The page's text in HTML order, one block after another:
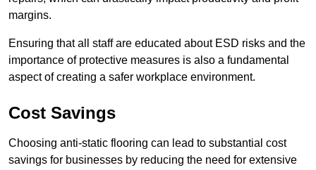
margins.
Ensuring that all staff are educated about ESD risks and the
importance of protective measures is also a fundamental
aspect of creating a safer workplace environment.
Cost Savings
Choosing anti-static flooring can lead to substantial cost
savings for businesses by reducing the need for extensive